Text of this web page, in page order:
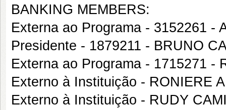
BANKING MEMBERS:
Externa ao Programa - 3152261 -
Presidente - 1879211 - BRUNO
Externa ao Programa - 1715271 -
Externo à Instituição - RONIERE
Externo à Instituição - RUDY